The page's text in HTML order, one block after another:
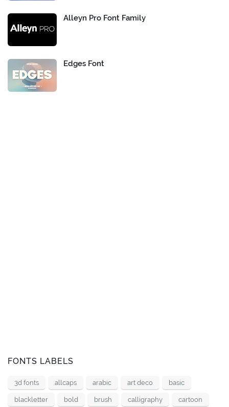
Alleyn Pro Font Family
Edges Font
FONTS LABELS
3d fonts allcaps arabic art deco basic
blackletter bold brush calligraphy cartoon